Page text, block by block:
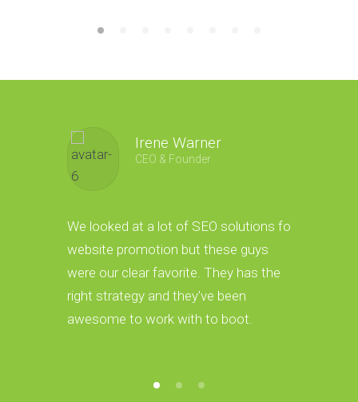
Irene Warner
CEO & Founder
We looked at a lot of SEO solutions for
website promotion but these guys
were our clear favorite. They has the
right strategy and they've been
awesome to work with to boot.